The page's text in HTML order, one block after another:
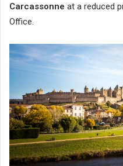
Carcassonne at a reduced
Office.